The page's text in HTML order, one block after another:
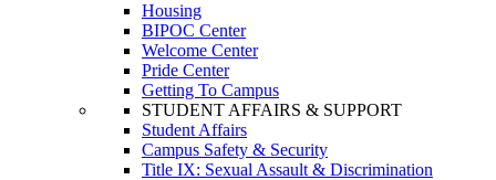
Housing
BIPOC Center
Welcome Center
Pride Center
Getting To Campus
STUDENT AFFAIRS & SUPPORT
Student Affairs
Campus Safety & Security
Title IX: Sexual Assault & Discrimination